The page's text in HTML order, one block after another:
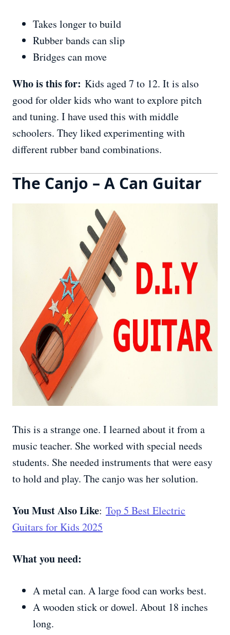
Takes longer to build
Rubber bands can slip
Bridges can move
Who is this for: Kids aged 7 to 12. It is also
good for older kids who want to explore pitch
and tuning. I have used this with middle
schoolers. They liked experimenting with
different rubber band combinations.
The Canjo – A Can Guitar
This is a strange one. I learned about it from a
music teacher. She worked with special needs
students. She needed instruments that were easy
to hold and play. The canjo was her solution.
You Must Also Like: Top 5 Best Electric
Guitars for Kids 2025
What you need:
A metal can. A large food can works best.
A wooden stick or dowel. About 18 inches
long.